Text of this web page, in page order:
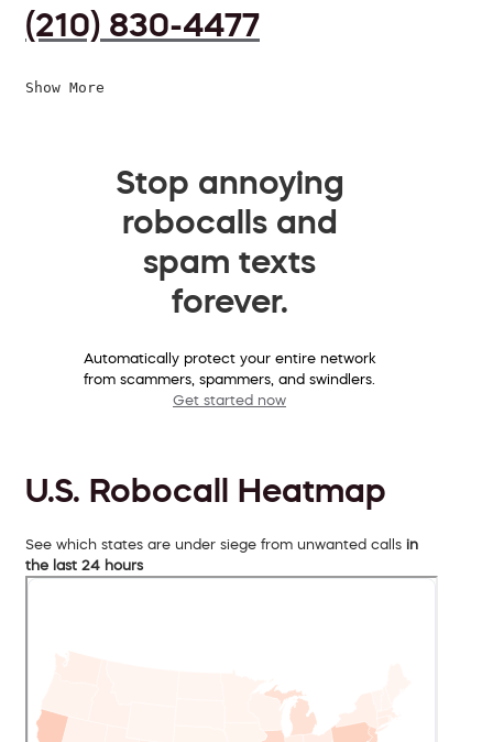
(210) 830-4477
Show More
Stop annoying
robocalls and
spam texts
forever.
Automatically protect your entire network
from scammers, spammers, and swindlers.
Get started now
U.S. Robocall Heatmap
See which states are under siege from unwanted calls in
the last 24 hours